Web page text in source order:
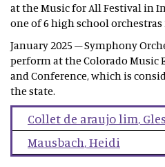
at the Music for All Festival in
one of 6 high school
January 2025 – Symphony
perform at the Colorado Music
and Conference, which is
the state.
Collet de araujo lim,
Mausbach,Heidi